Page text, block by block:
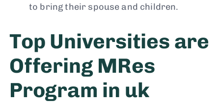
to bring their spouse and children.
Top Universities are
Offering MRes
Program in uk